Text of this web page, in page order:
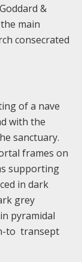
&
main
consecrated
of a nave
with the
sanctuary.
frames on
supporting
in dark
grey
pyramidal
to transept